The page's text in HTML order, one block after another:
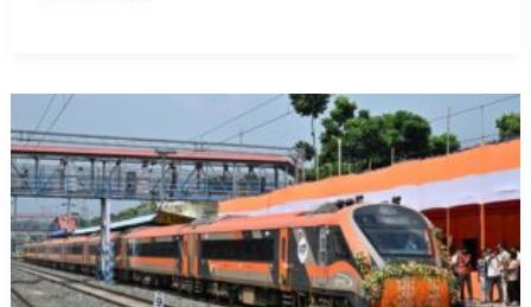
Direct
Delhi–
Shanghai
Flights
From
February
2026: